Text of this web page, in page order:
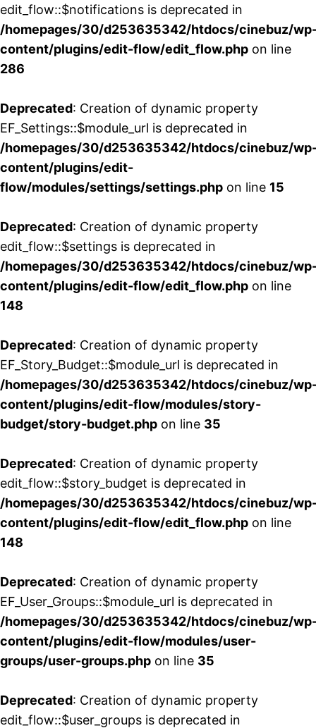
edit_flow::$notifications is deprecated in
/homepages/30/d253635342/htdocs/cinebuz/
content/plugins/edit-flow/edit_flow.php on line
286
Deprecated: Creation of dynamic property
EF_Settings::$module_url is deprecated in
/homepages/30/d253635342/htdocs/cinebuz/
content/plugins/edit-
flow/modules/settings/settings.php on line 15
Deprecated: Creation of dynamic property
edit_flow::$settings is deprecated in
/homepages/30/d253635342/htdocs/cinebuz/
content/plugins/edit-flow/edit_flow.php on line
148
Deprecated: Creation of dynamic property
EF_Story_Budget::$module_url is deprecated in
/homepages/30/d253635342/htdocs/cinebuz/
content/plugins/edit-flow/modules/story-
budget/story-budget.php on line 35
Deprecated: Creation of dynamic property
edit_flow::$story_budget is deprecated in
/homepages/30/d253635342/htdocs/cinebuz/
content/plugins/edit-flow/edit_flow.php on line
148
Deprecated: Creation of dynamic property
EF_User_Groups::$module_url is deprecated in
/homepages/30/d253635342/htdocs/cinebuz/
content/plugins/edit-flow/modules/user-
groups/user-groups.php on line 35
Deprecated: Creation of dynamic property
edit_flow::$user_groups is deprecated in